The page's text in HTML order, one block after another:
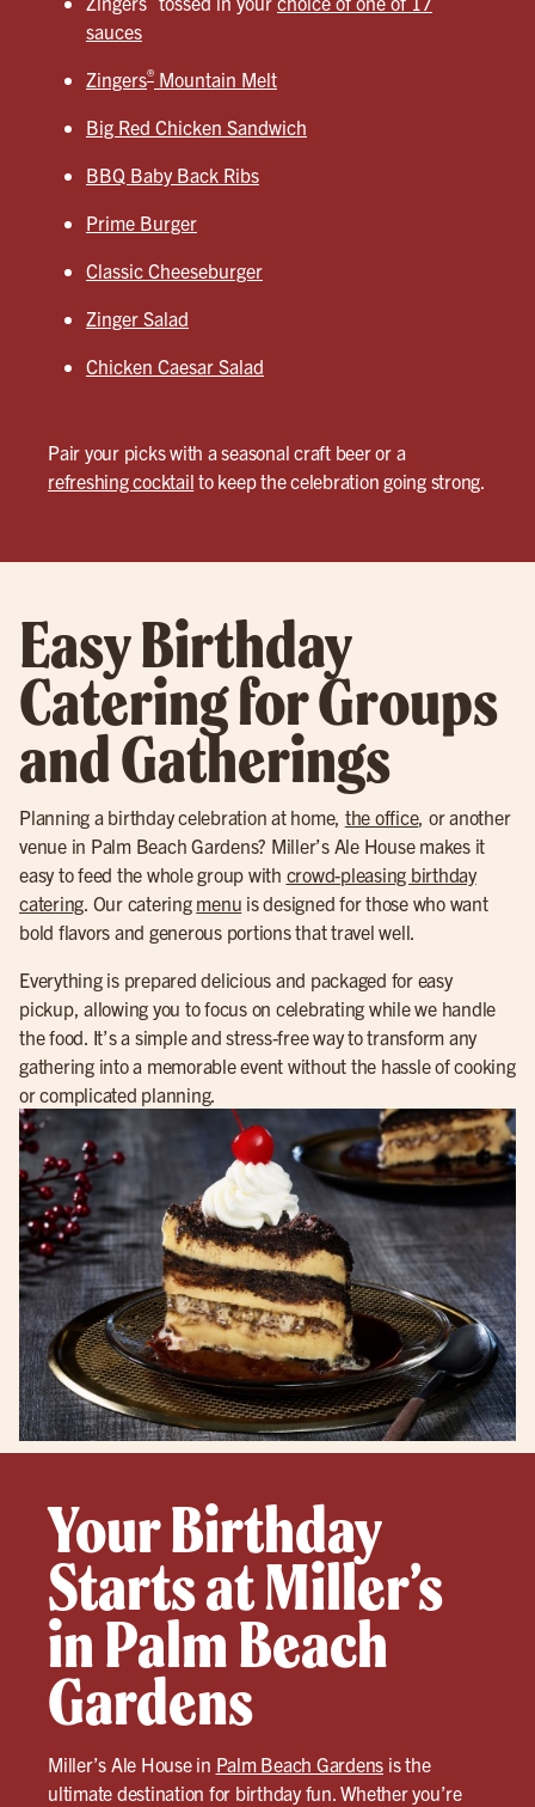
sauces
Zingers® Mountain Melt
Big Red Chicken Sandwich
BBQ Baby Back Ribs
Prime Burger
Classic Cheeseburger
Zinger Salad
Chicken Caesar Salad
Pair your picks with a seasonal craft beer or a
refreshing cocktail to keep the celebration going strong.
Easy Birthday
Catering for Groups
and Gatherings
Planning a birthday celebration at home, the office, or another
venue in Palm Beach Gardens? Miller’s Ale House makes it
easy to feed the whole group with crowd-pleasing birthday
catering. Our catering menu is designed for those who want
bold flavors and generous portions that travel well.
Everything is prepared delicious and packaged for easy
pickup, allowing you to focus on celebrating while we handle
the food. It’s a simple and stress-free way to transform any
gathering into a memorable event without the hassle of cooking
or complicated planning.
Your Birthday
Starts at Miller’s
in Palm Beach
Gardens
Miller’s Ale House in Palm Beach Gardens is the
ultimate destination for birthday fun. Whether you’re